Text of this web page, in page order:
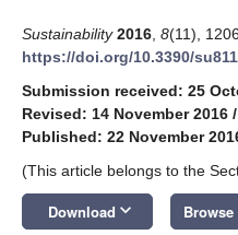
Sustainability 2016 8(11),
https://doi.org/10.3390/
Submission received: 25
Revised: 14 November 2016 /
Published: 22 November
(This article belongs to the
Download keyboard_arrow_down